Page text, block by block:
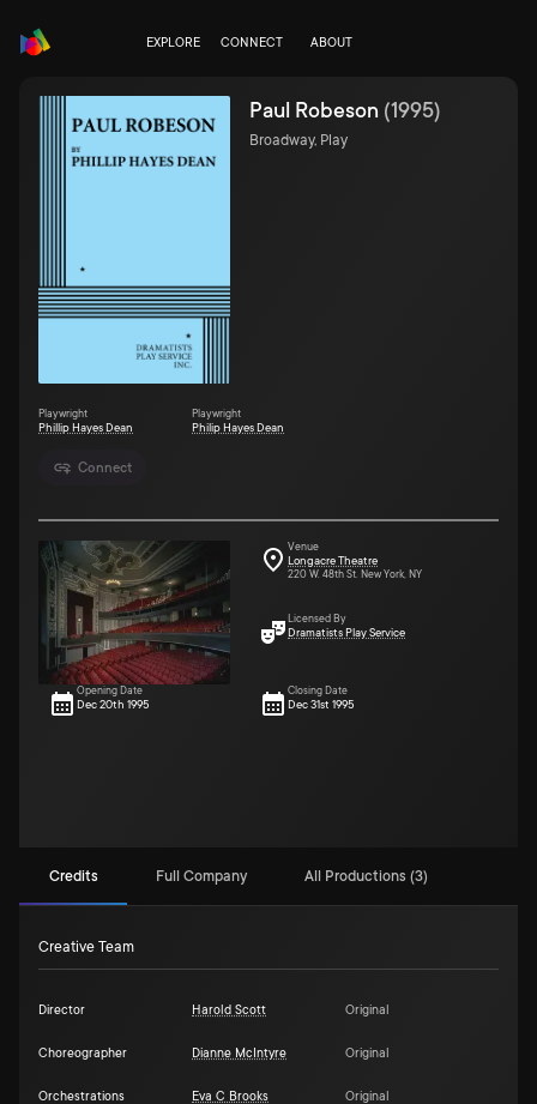
EXPLORE CONNECT ABOUT
Connect
Paul Robeson (1995)
Broadway, Play
Playwright
Phillip Hayes Dean
Playwright
Philip Hayes Dean
Venue
Longacre Theatre
220 W. 48th St. New York, NY
Licensed By
Dramatists Play Service
Opening Date
Dec 20th 1995
Closing Date
Dec 31st 1995
Credits Full Company All Productions (3)
Creative Team
Director Harold Scott Original
Choreographer Dianne McIntyre Original
Orchestrations Eva C Brooks
Original